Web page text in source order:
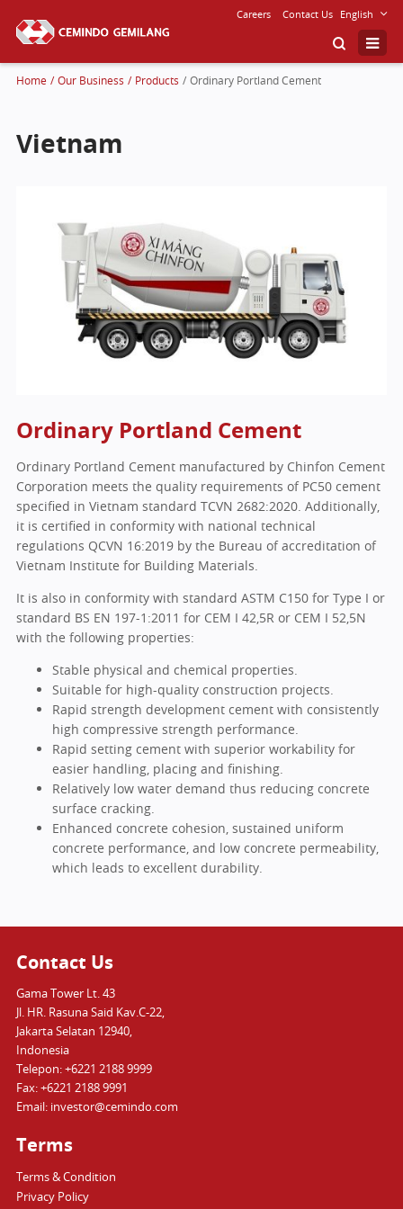
Careers Contact Us English
Home / Our Business / Products / Ordinary Portland Cement
Vietnam
Ordinary Portland Cement
Ordinary Portland Cement manufactured by Chinfon Cement
Corporation meets the quality requirements of PC50 cement
specified in Vietnam standard TCVN 2682:2020. Additionally,
it is certified in conformity with national technical
regulations QCVN 16:2019 by the Bureau of accreditation of
Vietnam Institute for Building Materials.
It is also in conformity with standard ASTM C150 for Type I or
standard BS EN 197-1:2011 for CEM I 42,5R or CEM I 52,5N
with the following properties:
Stable physical and chemical properties.
Suitable for high-quality construction projects.
Rapid strength development cement with consistently
high compressive strength performance.
Rapid setting cement with superior workability for
easier handling, placing and finishing.
Relatively low water demand thus reducing concrete
surface cracking.
Enhanced concrete cohesion, sustained uniform
concrete performance, and low concrete permeability,
which leads to excellent durability.
Contact Us
Gama Tower Lt. 43
Jl. HR. Rasuna Said Kav.C-22,
Jakarta Selatan 12940,
Indonesia
Telepon: +6221 2188 9999
Fax: +6221 2188 9991
Email: investor@cemindo.com
Terms
Terms & Condition
Privacy Policy